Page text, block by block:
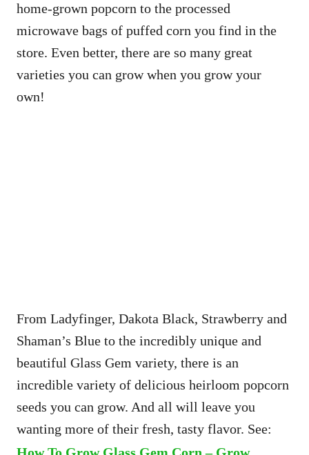
home-grown popcorn to the processed
microwave bags of puffed corn you find in the
store. Even better, there are so many great
varieties you can grow when you grow your
own!
From Ladyfinger, Dakota Black, Strawberry and
Shaman’s Blue to the incredibly unique and
beautiful Glass Gem variety, there is an
incredible variety of delicious heirloom popcorn
seeds you can grow. And all will leave you
wanting more of their fresh, tasty flavor. See: